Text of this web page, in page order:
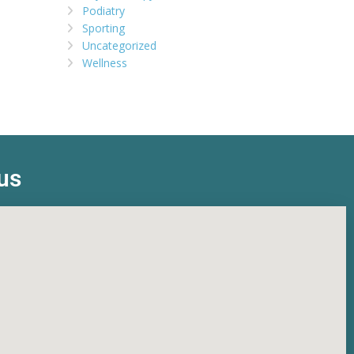
Podiatry
Sporting
Uncategorized
Wellness